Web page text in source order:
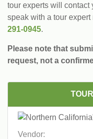
tour experts will contact
speak with a tour
291-0945.
Please note that
request, not a
Vendor: